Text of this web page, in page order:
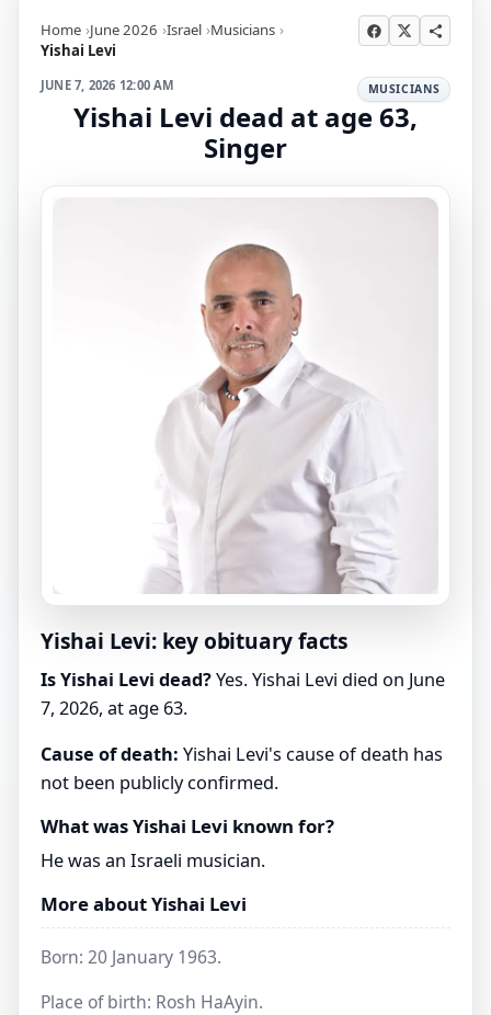
Home June 2026 Israel Musicians
Yishai Levi
JUNE 7, 2026 12:00 AM MUSICIANS
Yishai Levi dead at age 63,
Singer
Yishai Levi: key obituary facts
Is Yishai Levi dead?Yes. Yishai Levi died on June
7, 2026, at age 63.
Cause of death: Yishai Levi's cause of death has
not been publicly confirmed.
What was Yishai Levi known for?
He was an Israeli musician.
More about Yishai Levi
Born: 20 January 1963.
Place of birth: Rosh HaAyin.